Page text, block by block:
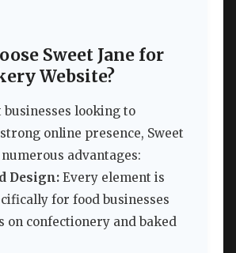
Sweet Jane for
Website?
businesses looking to
online presence, Sweet
advantages:
Design: Every element is
for food businesses
on confectionery and baked